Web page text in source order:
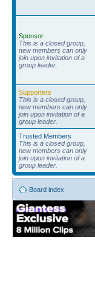
Sponsor
This is a closed group,
new members can only
join upon invitation of a
group leader.
Supporters
This is a closed group,
new members can only
join upon invitation of a
group leader.
Trusted Members
This is a closed group,
new members can only
join upon invitation of a
group leader.
Board index